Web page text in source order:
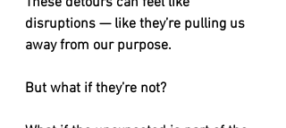
disruptions — like they’re pulling us
away from our purpose.
But what if they’re not?